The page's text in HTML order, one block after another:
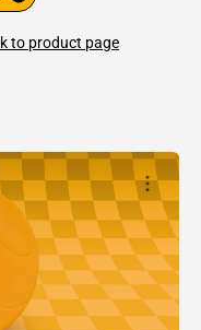
to product page